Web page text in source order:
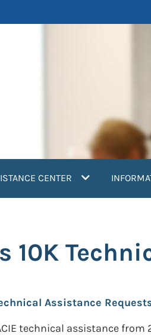
CENTER
10K
Assistance
technical assistance from